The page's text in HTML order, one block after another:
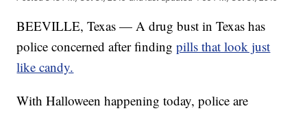
BEEVILLE, Texas — A drug bust in Texas has
police concerned after findingpills that look just
like candy.
With Halloween happening today, police are